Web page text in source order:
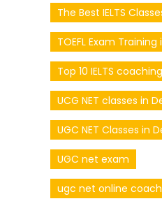
The Best IELTS
TOEFL Exam
Top 10 IELTS
UCG NET classes in
UGC NET Classes in
UGC net exam
ugc net online